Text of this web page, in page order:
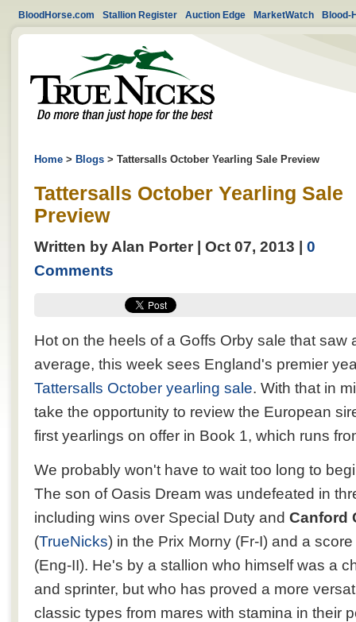
BloodHorse.com Stallion Register Auction Edge MarketWatch Blood-
Home > Blogs > Tattersalls October Yearling Sale Preview
Tattersalls October Yearling Sale
Preview
Written by Alan Porter | Oct 07, 2013 | 0
Comments
Hot on the heels of a Goffs Orby sale that saw
average, this week sees England's premier
Tattersalls October yearling sale. With that in
take the opportunity to review the European
first yearlings on offer in Book 1, which runs
We probably won't have to wait too long to
The son of Oasis Dream was undefeated in
including wins over Special Duty and Canford
(TrueNicks) in the Prix Morny (Fr-I) and a
(Eng-II). He's by a stallion who himself was a
and sprinter, but who has proved a more
classic types from mares with stamina in their